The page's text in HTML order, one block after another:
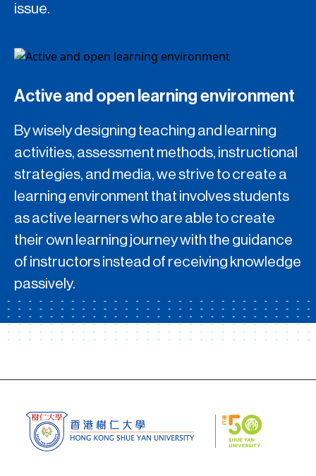
issue.
Active and open learning environment
By wisely designing teaching and learning
activities, assessment methods, instructional
strategies, and media, we strive to create a
learning environment that involves students
as active learners who are able to create
their own learning journey with the guidance
of instructors instead of receiving knowledge
passively.